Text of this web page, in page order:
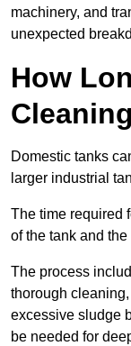
machinery, and
unexpected
How
Domestic tanks
larger industrial
The time required
of the tank and
The process
thorough
excessive sludge
be needed for